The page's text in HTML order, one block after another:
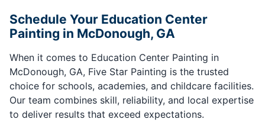
Schedule Your Education Center
Painting in McDonough, GA
When it comes to Education Center Painting in
McDonough, GA, Five Star Painting is the trusted
choice for schools, academies, and childcare facilities.
Our team combines skill, reliability, and local expertise
to deliver results that exceed expectations.